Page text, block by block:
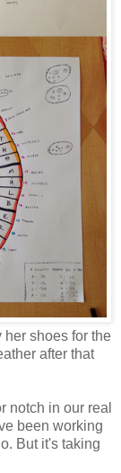
her shoes for the
after that
notch in our real
been working
But it's taking